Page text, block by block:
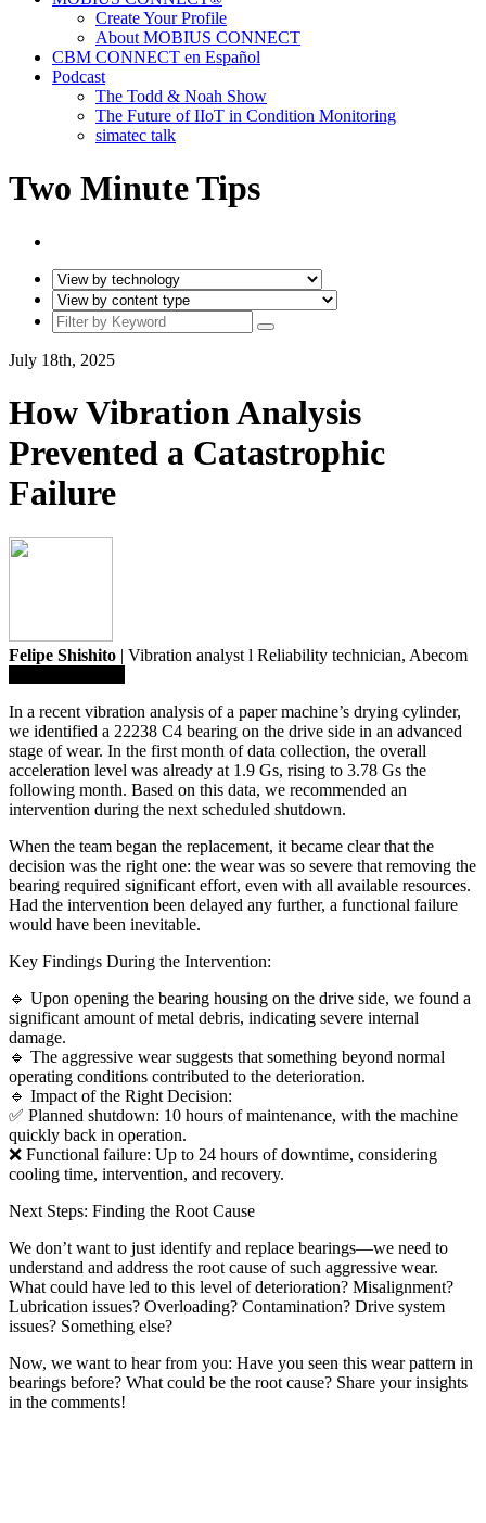
Create Your Profile
About MOBIUS CONNECT
CBM CONNECT en Español
Podcast
The Todd & Noah Show
The Future of IIoT in Condition Monitoring
simatec talk
Two Minute Tips
July 18th, 2025
How Vibration Analysis
Prevented a Catastrophic
Failure
Felipe Shishito | Vibration analyst l Reliability technician, Abecom
In a recent vibration analysis of a paper machine’s drying cylinder,
we identified a 22238 C4 bearing on the drive side in an advanced
stage of wear. In the first month of data collection, the overall
acceleration level was already at 1.9 Gs, rising to 3.78 Gs the
following month. Based on this data, we recommended an
intervention during the next scheduled shutdown.
When the team began the replacement, it became clear that the
decision was the right one: the wear was so severe that removing the
bearing required significant effort, even with all available resources.
Had the intervention been delayed any further, a functional failure
would have been inevitable.
Key Findings During the Intervention:
🔹 Upon opening the bearing housing on the drive side, we found a
significant amount of metal debris, indicating severe internal
damage.
🔹 The aggressive wear suggests that something beyond normal
operating conditions contributed to the deterioration.
🔹 Impact of the Right Decision:
✅ Planned shutdown: 10 hours of maintenance, with the machine
quickly back in operation.
❌ Functional failure: Up to 24 hours of downtime, considering
cooling time, intervention, and recovery.
Next Steps: Finding the Root Cause
We don’t want to just identify and replace bearings—we need to
understand and address the root cause of such aggressive wear.
What could have led to this level of deterioration? Misalignment?
Lubrication issues? Overloading? Contamination? Drive system
issues? Something else?
Now, we want to hear from you: Have you seen this wear pattern in
bearings before? What could be the root cause? Share your insights
in the comments!